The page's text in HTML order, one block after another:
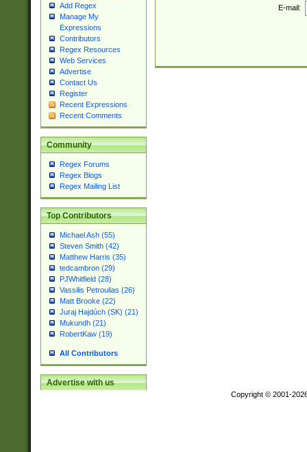
Add Regex
Manage My
Expressions
Contributors
Regex Resources
Web Services
Advertise
Contact Us
Register
Recent Expressions
Recent Comments
Community
Regex Forums
Regex Blogs
Regex Mailing List
Top Contributors
Michael Ash (55)
Steven Smith (42)
Matthew Harris (35)
tedcambron (29)
PJWhitfield (28)
Vassilis Petroulias (26)
Matt Brooke (22)
Juraj Hajdúch (SK) (21)
Mukundh (21)
RobertKaw (19)
All Contributors
Advertise with us
E-mail:
Copyright © 2001-